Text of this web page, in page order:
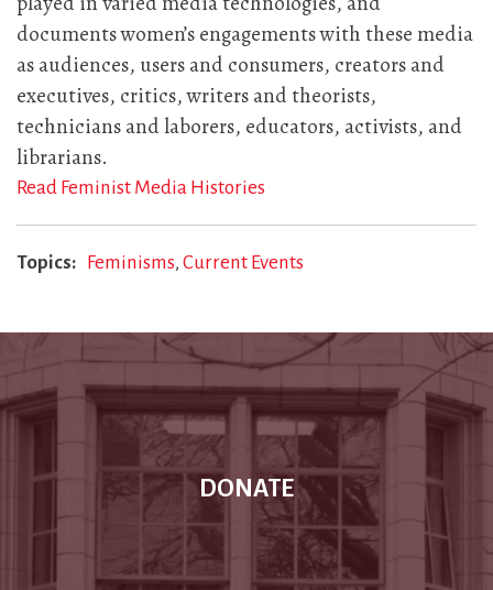
documents women’s engagements with these media
as audiences, users and consumers, creators and
executives, critics, writers and theorists,
technicians and laborers, educators, activists, and
librarians.
Read Feminist Media Histories
Topics Feminisms Current Events
DONATE